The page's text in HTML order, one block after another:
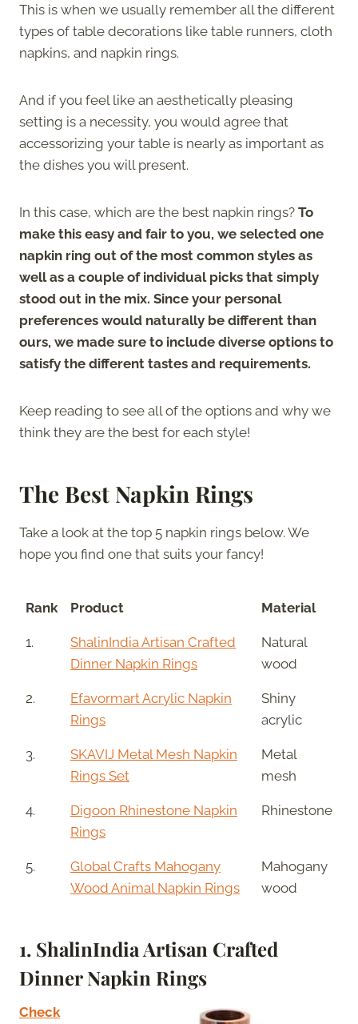
This is when we usually remember all the different
types of table decorations like table runners, cloth
napkins, and napkin rings.
And if you feel like an aesthetically pleasing
setting is a necessity, you would agree that
accessorizing your table is nearly as important as
the dishes you will present.
In this case, which are the best napkin rings? To
make this easy and fair to you, we selected one
napkin ring out of the most common styles as
well as a couple of individual picks that simply
stood out in the mix. Since your personal
preferences would naturally be different than
ours, we made sure to include diverse options to
satisfy the different tastes and requirements.
Keep reading to see all of the options and why we
think they are the best for each style!
The Best Napkin Rings
Take a look at the top 5 napkin rings below. We
hope you find one that suits your fancy!
Rank Product Material
1.
ShalinIndia Artisan Crafted
Dinner Napkin Rings
Natural
wood
2.
Efavormart Acrylic Napkin
Rings
Shiny
acrylic
3.
SKAVIJ Metal Mesh Napkin
Rings Set
Metal
mesh
4.
Digoon Rhinestone Napkin
Rings
Rhinestone
5.
Global Crafts Mahogany
Wood Animal Napkin Rings
Mahogany
wood
1. ShalinIndia Artisan Crafted
Dinner Napkin Rings
Check